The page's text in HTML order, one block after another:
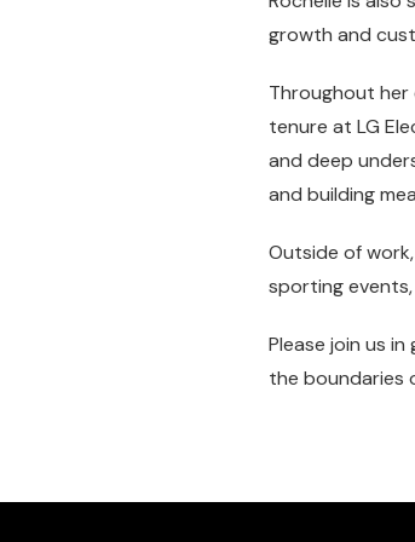
growth and
Throughout
tenure at LG
and deep
and building
Outside of
sporting
Please join us
the boundaries